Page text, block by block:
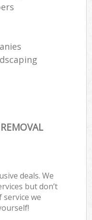
deals. We
but don’t
we